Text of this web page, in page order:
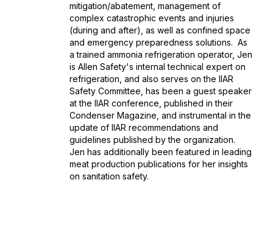
mitigation/abatement, management of
complex catastrophic events and injuries
(during and after), as well as confined space
and emergency preparedness solutions. As
a trained ammonia refrigeration operator, Jen
is Allen Safety's internal technical expert on
refrigeration, and also serves on the IIAR
Safety Committee, has been a guest speaker
at the IIAR conference, published in their
Condenser Magazine, and instrumental in the
update of IIAR recommendations and
guidelines published by the organization.
Jen has additionally been featured in leading
meat production publications for her insights
on sanitation safety.